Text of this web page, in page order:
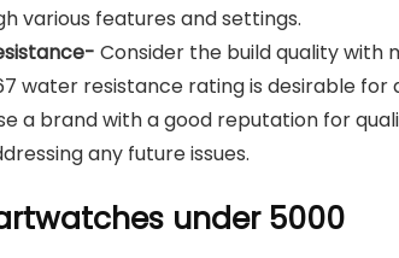
various features and settings.
Consider the build quality with
water resistance rating is desirable
a brand with a good reputation for
any future issues.
under 5000